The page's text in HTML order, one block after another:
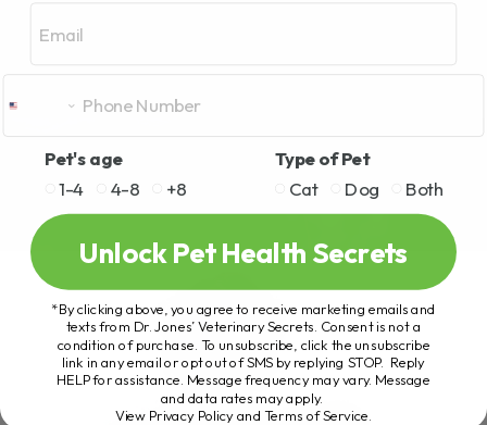
Pet's age
1-4
4-8 +8
Type of Pet
Cat
Dog Both
Unlock Pet Health Secrets
*By clicking above, you agree to receive marketing emails and
texts from Dr. Jones’ Veterinary Secrets. Consent is not a
condition of purchase. To unsubscribe, click the unsubscribe
link in any email or opt out of SMS by replying STOP. Reply
HELP for assistance. Message frequency may vary. Message
and data rates may apply.
View Privacy Policy and Terms of Service